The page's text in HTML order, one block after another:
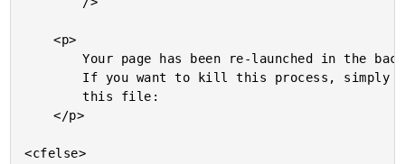
	<p>
		Your page has been re-launched in the background.
		this file:
	</p>
<cfelse>